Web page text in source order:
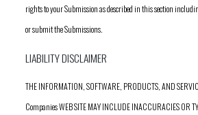
rights to your Submission as described in this section
or submit the Submissions.
LIABILITY DISCLAIMER
THE INFORMATION, SOFTWARE, PRODUCTS, AND
Companies WEB SITE MAY INCLUDE INACCURACIES OR